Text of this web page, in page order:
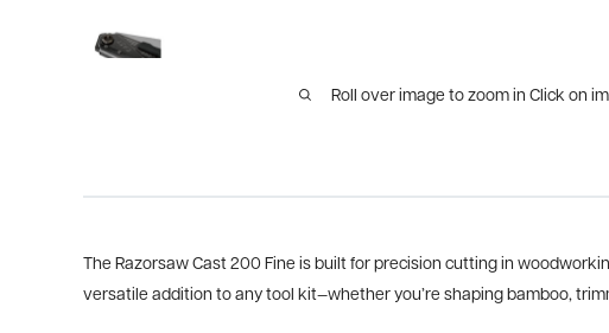
Roll over image to zoom in Click on
The Razorsaw Cast 200 Fine is built for precision cutting in
versatile addition to any tool kit—whether you’re shaping bamboo,